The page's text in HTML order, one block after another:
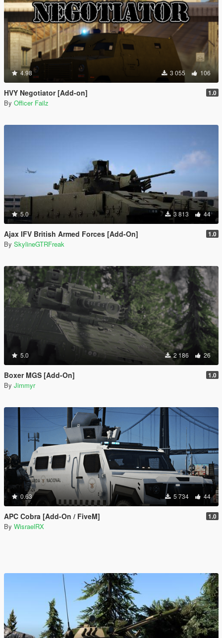
4.98 3 055 106
HVY Negotiator [Add-on] 1.0
By Officer Failz
5.0 3 813 44
Ajax IFV British Armed Forces [Add-On] 1.0
By SkylineGTRFreak
5.0 2 186 26
Boxer MGS [Add-On] 1.0
By Jimmyr
0.63 5 734 44
APC Cobra [Add-On / FiveM] 1.0
By WisraelRX